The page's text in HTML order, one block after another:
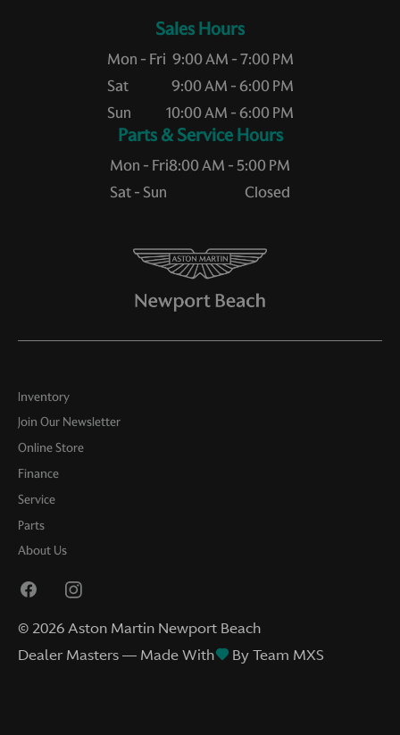
Sales Hours
Mon - Fri
Sat
Sun
9:00 AM - 7:00 PM
9:00 AM - 6:00 PM
10:00 AM - 6:00 PM
Service Hours
Mon - Fri
Sat - Sun
8:00 AM - 5:00 PM
Closed
Inventory
Join Our Newsletter
Online Store
Finance
Service
Parts
About Us
© 2026Aston Martin Newport Beach
Dealer Masters — Made With
By Team MXS